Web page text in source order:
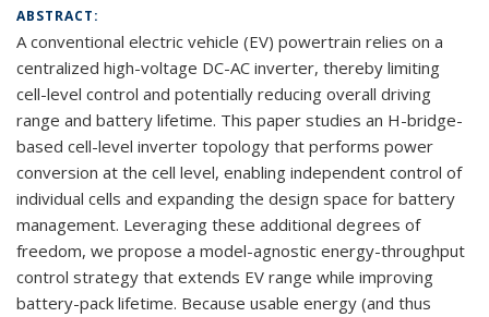
ABSTRACT:
A conventional electric vehicle (EV) powertrain relies on a
centralized high-voltage DC-AC inverter, thereby limiting
cell-level control and potentially reducing overall driving
range and battery lifetime. This paper studies an H-bridge-
based cell-level inverter topology that performs power
conversion at the cell level, enabling independent control of
individual cells and expanding the design space for battery
management. Leveraging these additional degrees of
freedom, we propose a model-agnostic energy-throughput
control strategy that extends EV range while improving
battery-pack lifetime. Because usable energy (and thus